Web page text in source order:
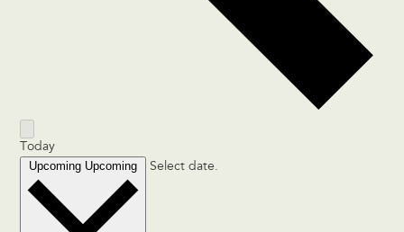
Today
Upcoming Upcoming Select date.